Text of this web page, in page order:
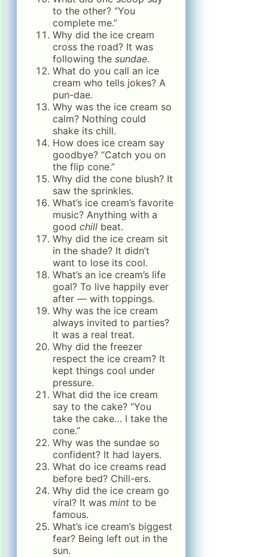
to the other? “You
complete me.”
Why did the ice cream
cross the road? It was
following the sundae.
What do you call an ice
cream who tells jokes? A
pun-dae.
Why was the ice cream so
calm? Nothing could
shake its chill.
How does ice cream say
goodbye? “Catch you on
the flip cone.”
Why did the cone blush? It
saw the sprinkles.
What’s ice cream’s favorite
music? Anything with a
good chill beat.
Why did the ice cream sit
in the shade? It didn’t
want to lose its cool.
What’s an ice cream’s life
goal? To live happily ever
after — with toppings.
Why was the ice cream
always invited to parties?
It was a real treat.
Why did the freezer
respect the ice cream? It
kept things cool under
pressure.
What did the ice cream
say to the cake? “You
take the cake… I take the
cone.”
Why was the sundae so
confident? It had layers.
What do ice creams read
before bed? Chill-ers.
Why did the ice cream go
viral? It was mint to be
famous.
What’s ice cream’s biggest
fear? Being left out in the
sun.